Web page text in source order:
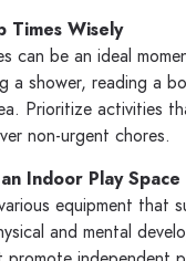
Times Wisely
can be an ideal
a shower, reading a
Prioritize activities
non-urgent chores.
Indoor Play Space
equipment that
and mental